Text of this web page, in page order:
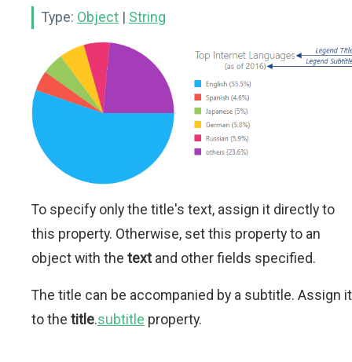
Type: Object | String
To specify only the title's text, assign it directly to
this property. Otherwise, set this property to an
object with the textand other fields specified.
The title can be accompanied by a subtitle. Assign it
to the title.subtitle property.